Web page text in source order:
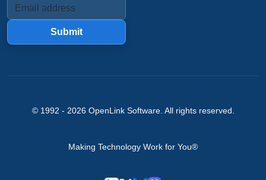
Submit
© 1992 - 2026 OpenLink Software. All rights reserved.
Making Technology Work for You®